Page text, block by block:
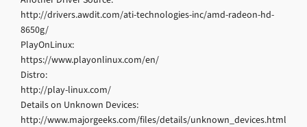
http://drivers.awdit.com/ati-technologies-inc/amd-radeon-hd-
8650g/
PlayOnLinux:
https://www.playonlinux.com/en/
Distro:
http://play-linux.com/
Details on Unknown Devices:
http://www.majorgeeks.com/files/details/unknown_devices.html